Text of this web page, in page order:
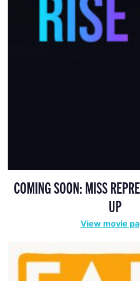
COMING SOON: MISS
UP
View movie